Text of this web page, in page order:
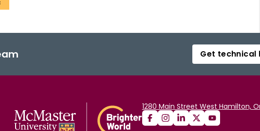
Get technical
1280 Main Street West Hamilton,